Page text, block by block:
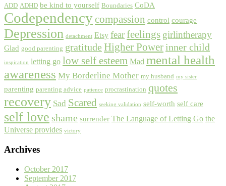
ADD ADHD be kind to yourself Boundaries CoDA
Codependency compassion control courage
Depression detachment Etsy fearfeelings girlintherapy
Glad good parenting gratitude Higher Power inner child
inspiration letting go low self esteem Mad mental health
awareness My Borderline Mother my husband my sister
parenting parenting advice patience procrastination quotes
recovery Sad Scared seeking validation self-worth self care
self love shame surrender The Language of Letting Go the
Universe provides victory
Archives
October 2017
September 2017